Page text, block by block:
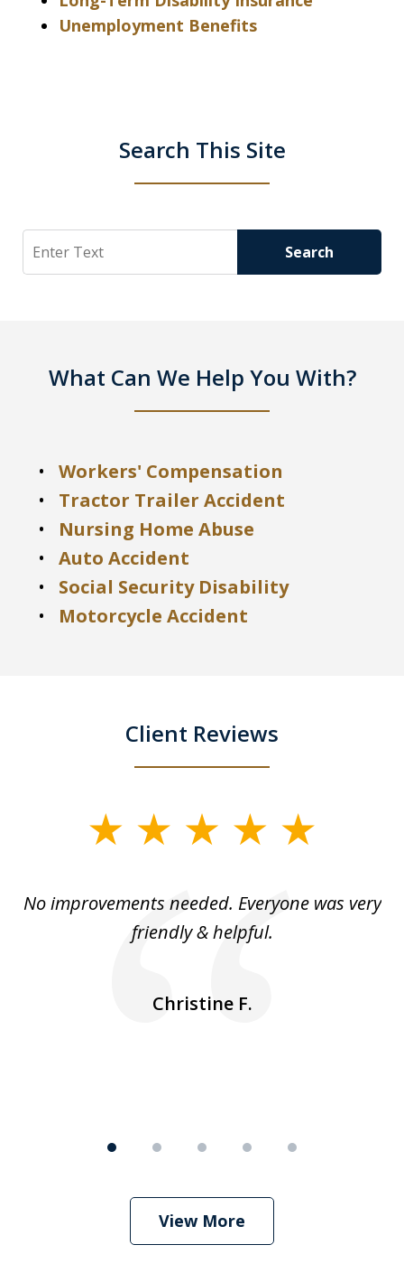
Unemployment Benefits
Search This Site
Search Search
What Can We Help You With?
Workers' Compensation
Tractor Trailer Accident
Nursing Home Abuse
Auto Accident
Social Security Disability
Motorcycle Accident
Client Reviews
5
No improvements needed. Everyone was very
friendly & helpful.
Christine F.
View More